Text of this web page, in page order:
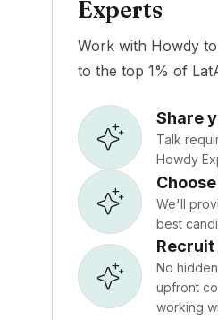
Experts
Work with Howdy
to the top 1% of
Share
Talk
Howdy
We'll
best
Recruit
No
upfront
working